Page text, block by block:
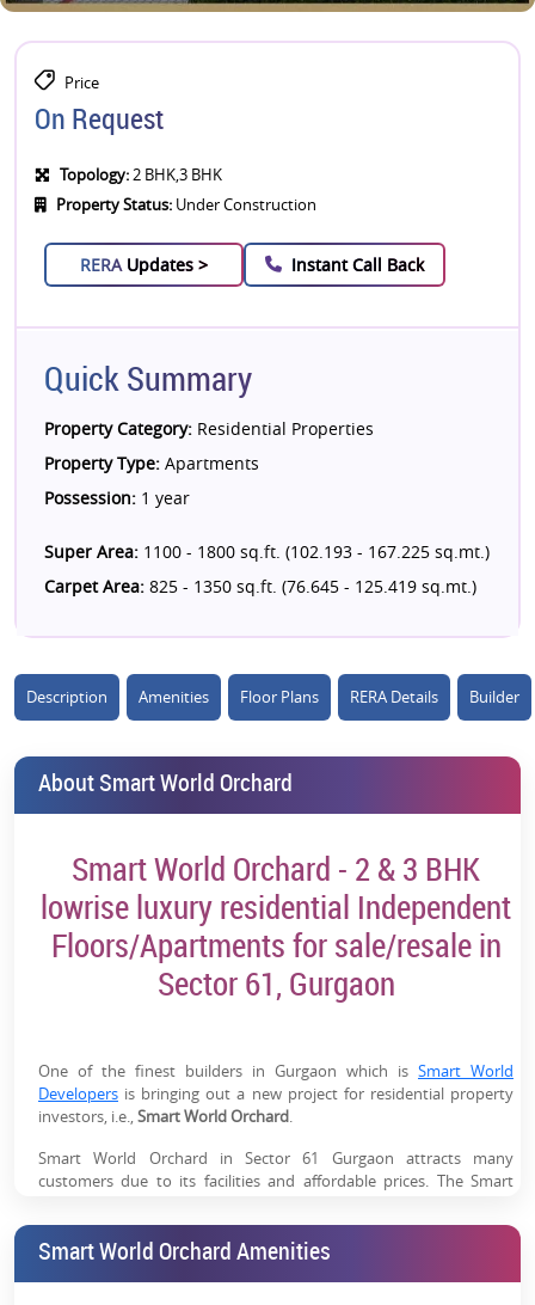
Price
On Request
Topology:2 BHK,3 BHK
Property Status: Under Construction
RERA Updates > Instant Call Back
Quick Summary
Property Category: Residential Properties
Property Type: Apartments
Possession: 1 year
Super Area: 1100 - 1800 sq.ft. (102.193 - 167.225 sq.mt.)
Carpet Area: 825 - 1350 sq.ft. (76.645 - 125.419 sq.mt.)
Description Amenities Floor Plans RERA Details Builder
About Smart World Orchard
Smart World Orchard - 2 & 3 BHK
lowrise luxury residential Independent
Floors/Apartments for sale/resale in
Sector 61, Gurgaon
One of the finest builders in Gurgaon which is Smart World
Developers is bringing out a new project for residential property
investors, i.e.,Smart World Orchard.
Smart World Orchard in Sector 61 Gurgaon attracts many
customers due to its facilities and affordable prices. The Smart
2 & 3 BHK lowrise luxury residential Independent
Floor/Apartments for salewhich are available at affordable prices.
Smart World Orchard Amenities